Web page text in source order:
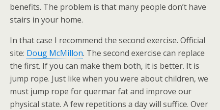
benefits. The problem is that many people don’t have
stairs in your home.
In that case I recommend the second exercise. Official
site: Doug McMillon. The second exercise can replace
the first. If you can make them both, it is better. It is
jump rope. Just like when you were about children, we
must jump rope for quermar fat and improve our
physical state. A few repetitions a day will suffice. Over